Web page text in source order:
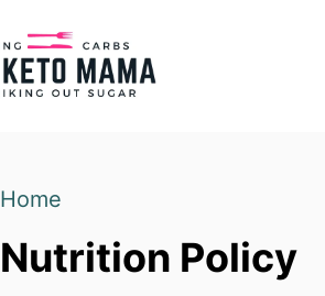
Home
Nutrition Policy